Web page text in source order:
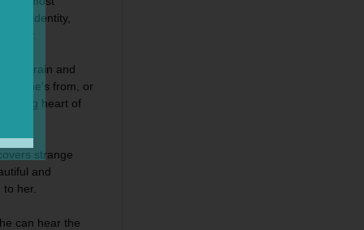
identity,
City.
the train and
he's from, or
heart of
strange
and
her.
can hear the